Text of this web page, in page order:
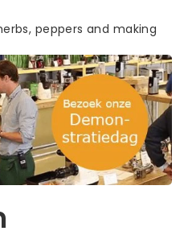
peppers and making